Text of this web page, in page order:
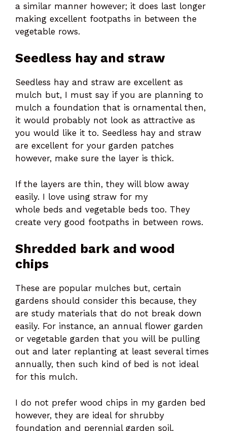
a similar manner however; it does last longer
making excellent footpaths in between the
vegetable rows.
Seedless hay and straw
Seedless hay and straw are excellent as
mulch but, I must say if you are planning to
mulch a foundation that is ornamental then,
it would probably not look as attractive as
you would like it to. Seedless hay and straw
are excellent for your garden patches
however, make sure the layer is thick.
If the layers are thin, they will blow away
easily. I love using straw for my
whole beds and vegetable beds too. They
create very good footpaths in between rows.
Shredded bark and wood
chips
These are popular mulches but, certain
gardens should consider this because, they
are study materials that do not break down
easily. For instance, an annual flower garden
or vegetable garden that you will be pulling
out and later replanting at least several times
annually, then such kind of bed is not ideal
for this mulch.
I do not prefer wood chips in my garden bed
however, they are ideal for shrubby
foundation and perennial garden soil.